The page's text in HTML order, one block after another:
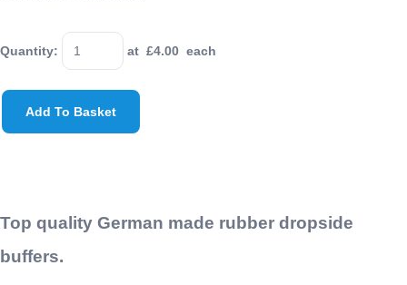
Quantity: at £4.00 each
Add To Basket
Top quality German made rubber dropside
buffers.